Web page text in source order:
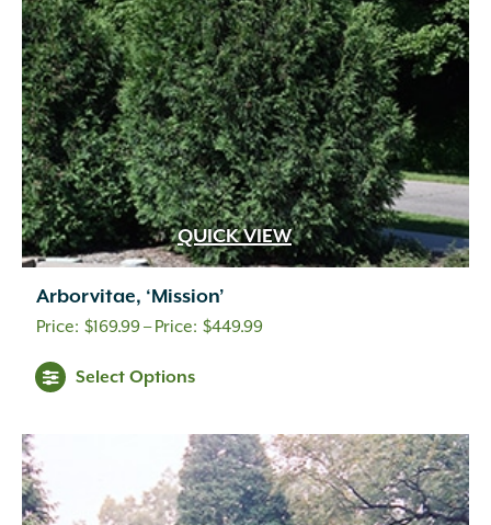
QUICK VIEW
Arborvitae, ‘Mission’
$169.99– $449.99Price
$449.99
Select Options